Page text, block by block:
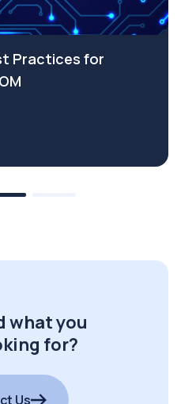
Practices for
what you
for?
Us